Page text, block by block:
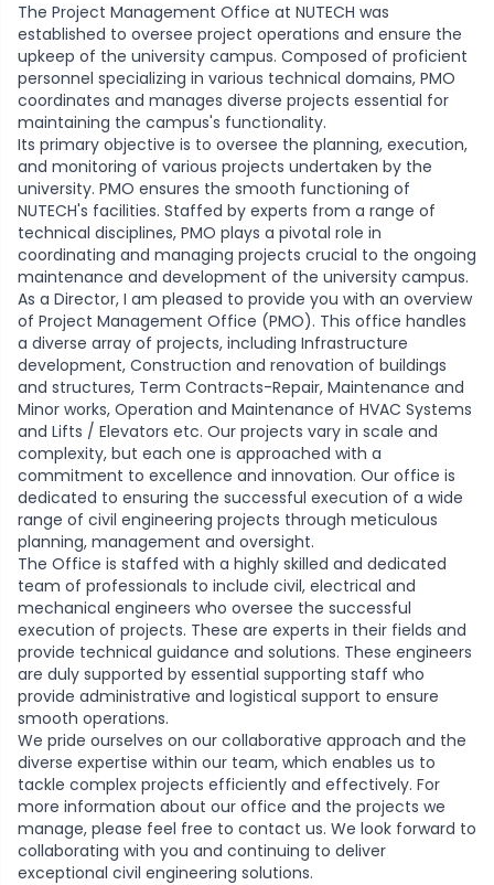
The Project Management Office at NUTECH was
established to oversee project operations and ensure the
upkeep of the university campus. Composed of proficient
personnel specializing in various technical domains, PMO
coordinates and manages diverse projects essential for
maintaining the campus's functionality.
Its primary objective is to oversee the planning, execution,
and monitoring of various projects undertaken by the
university. PMO ensures the smooth functioning of
NUTECH's facilities. Staffed by experts from a range of
technical disciplines, PMO plays a pivotal role in
coordinating and managing projects crucial to the ongoing
maintenance and development of the university campus.
As a Director, I am pleased to provide you with an overview
of Project Management Office (PMO). This office handles
a diverse array of projects, including Infrastructure
development, Construction and renovation of buildings
and structures, Term Contracts-Repair, Maintenance and
Minor works, Operation and Maintenance of HVAC Systems
and Lifts / Elevators etc. Our projects vary in scale and
complexity, but each one is approached with a
commitment to excellence and innovation. Our office is
dedicated to ensuring the successful execution of a wide
range of civil engineering projects through meticulous
planning, management and oversight.
The Office is staffed with a highly skilled and dedicated
team of professionals to include civil, electrical and
mechanical engineers who oversee the successful
execution of projects. These are experts in their fields and
provide technical guidance and solutions. These engineers
are duly supported by essential supporting staff who
provide administrative and logistical support to ensure
smooth operations.
We pride ourselves on our collaborative approach and the
diverse expertise within our team, which enables us to
tackle complex projects efficiently and effectively. For
more information about our office and the projects we
manage, please feel free to contact us. We look forward to
collaborating with you and continuing to deliver
exceptional civil engineering solutions.